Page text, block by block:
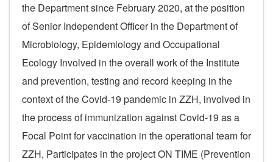
the Department since February 2020, at the position
of Senior Independent Officer in the Department of
Microbiology, Epidemiology and Occupational
Ecology Involved in the overall work of the Institute
and prevention, testing and record keeping in the
context of the Covid-19 pandemic in ZZH, involved in
the process of immunization against Covid-19 as a
Focal Point for vaccination in the operational team for
ZZH, Participates in the project ON TIME (Prevention